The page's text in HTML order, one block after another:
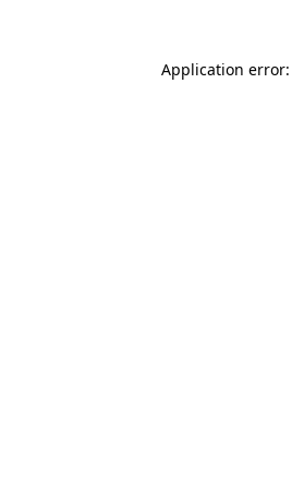
Application